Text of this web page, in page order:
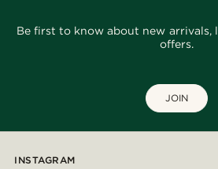
Be first to know about new arrivals,
offers.
JOIN
INSTAGRAM